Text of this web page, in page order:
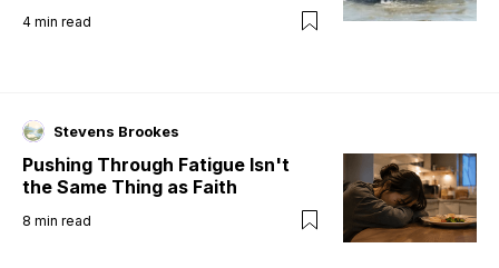
4 min read
Stevens Brookes
Pushing Through Fatigue Isn't
the Same Thing as Faith
8 min read